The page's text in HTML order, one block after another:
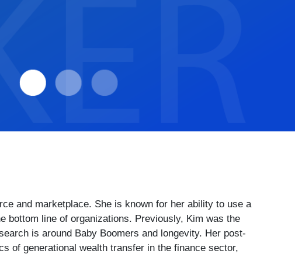
and marketplace. She is known for her ability to use a
bottom line of organizations. Previously, Kim was the
is around Baby Boomers and longevity. Her post-
of generational wealth transfer in the finance sector,